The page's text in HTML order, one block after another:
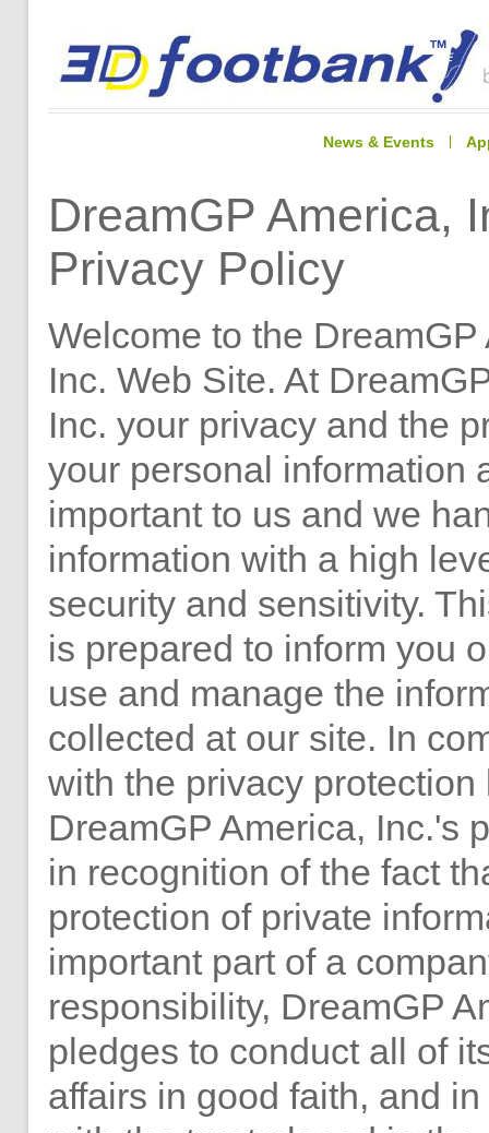
News & Events
DreamGP America,
Privacy Policy
Welcome to the DreamGP
Inc. Web Site. At
Inc. your privacy and the
your personal information
important to us and we
information with a high
security and sensitivity.
is prepared to inform you
use and manage the
collected at our site. In
with the privacy protection
DreamGP America, Inc.'s
in recognition of the fact
protection of private
important part of a
responsibility, DreamGP
pledges to conduct all of
affairs in good faith, and